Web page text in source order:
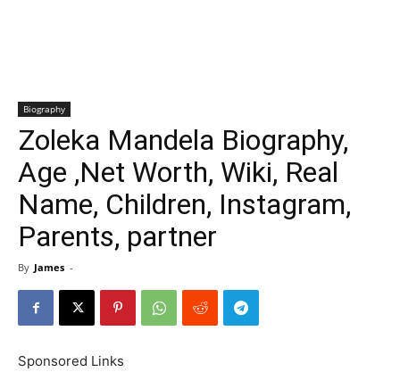
Biography
Zoleka Mandela Biography,
Age ,Net Worth, Wiki, Real
Name, Children, Instagram,
Parents, partner
By James -
Sponsored Links